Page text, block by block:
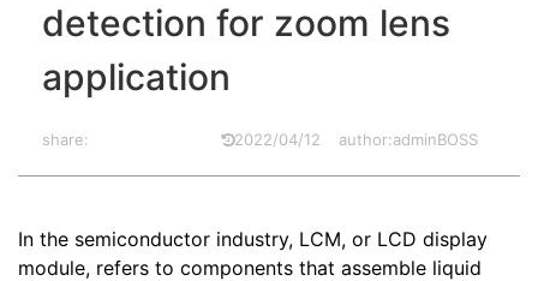
detection for zoom lens
application
share: 2022/04/12 author:adminBOSS
In the semiconductor industry, LCM, or LCD display
module, refers to components that assemble liquid